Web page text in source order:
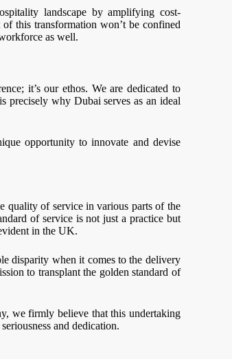
landscape by amplifying cost-
this transformation won’t be confined
as well.
it’s our ethos. We are dedicated to
precisely why Dubai serves as an ideal
opportunity to innovate and devise
quality of service in various parts of the
of service is not just a practice but
in the UK.
disparity when it comes to the delivery
to transplant the golden standard of
we firmly believe that this undertaking
and dedication.